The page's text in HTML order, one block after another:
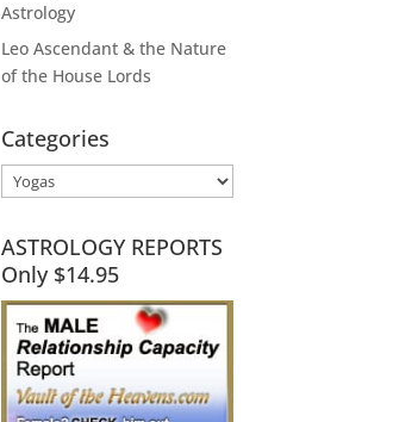
Astrology
Leo Ascendant & the Nature
of the House Lords
Categories
Categories
ASTROLOGY REPORTS
Only $14.95